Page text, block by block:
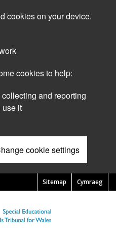
cookies on your device.
cookies to help:
and reporting
use it
cookie settings
Cymraeg
Sitemap